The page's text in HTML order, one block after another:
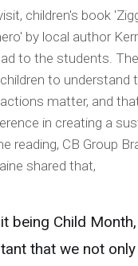
children's book
by local author
to the students.
to understand
matter, and
in creating a
reading, CB Group
shared that,
it being Child
that we not